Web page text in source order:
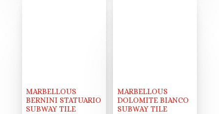
MARBELLOUS
BERNINI STATUARIO
SUBWAY TILE
MARBELLOUS
DOLOMITE BIANCO
SUBWAY TILE